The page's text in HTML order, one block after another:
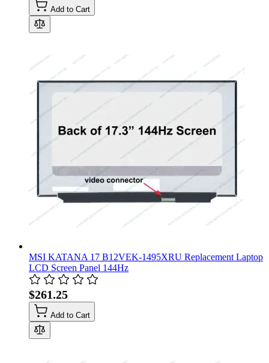
Add to Cart
MSI KATANA 17 B12VEK-1495XRU Replacement Laptop
LCD Screen Panel 144Hz
$261.25
Add to Cart